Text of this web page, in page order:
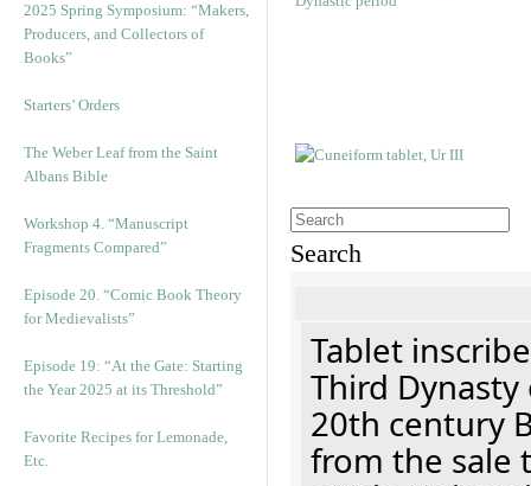
2025 Spring Symposium: “Makers,
Producers, and Collectors of
Books”
Starters’ Orders
The Weber Leaf from the Saint
Albans Bible
Workshop 4. “Manuscript
Fragments Compared”
Episode 20. “Comic Book Theory
for Medievalists”
Episode 19: “At the Gate: Starting
the Year 2025 at its Threshold”
Favorite Recipes for Lemonade,
Etc.
Search
Tablet
Third
20th century
from the sale